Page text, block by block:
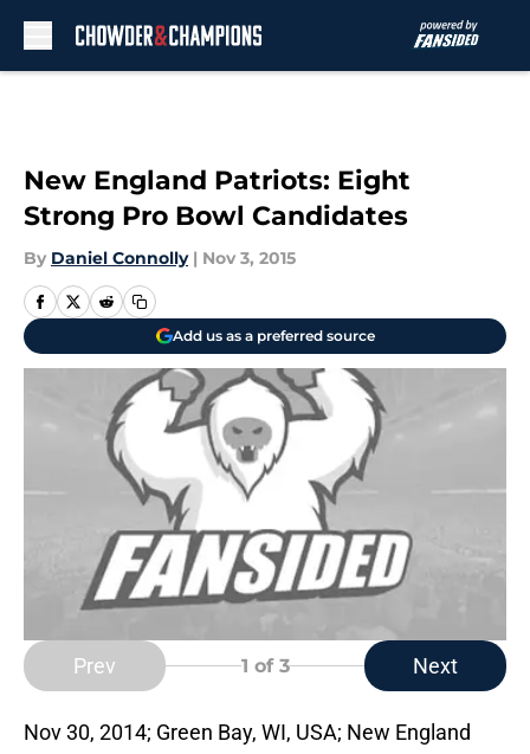
New England Patriots: Eight
Strong Pro Bowl Candidates
By Daniel Connolly | Nov 3, 2015
Add us as a preferred source
Prev 1 of 3 Next
Nov 30, 2014; Green Bay, WI, USA; New England